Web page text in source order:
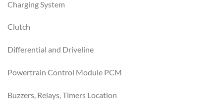
Charging System
Clutch
Differential and Driveline
Powertrain Control Module PCM
Buzzers, Relays, Timers Location